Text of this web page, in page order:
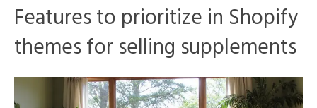
Features to prioritize in Shopify
themes for selling supplements